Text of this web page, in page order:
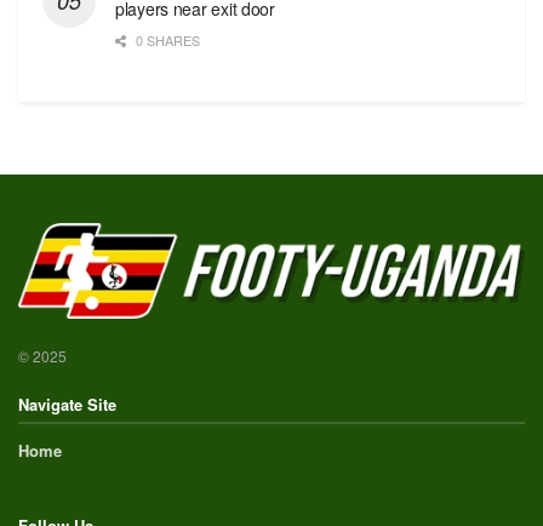
players near exit door
0 SHARES
© 2025
Navigate Site
Home